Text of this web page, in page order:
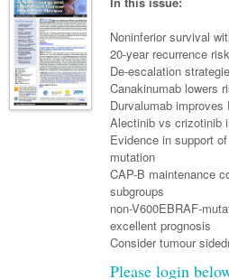
General Practice
Pain Management
Sleep Medicine
Smoking Cessation
Women and Men's Health
Men's Health
Wound Care
Gastroenterology
Gastroenterology
Inflammatory Bowel Disease
Geriatrics
Haematology
Haematology
Malignant Haematology
Lymphoma and Leukaemia
Multiple Myeloma
Infectious Diseases
Hepatitis
Infection Prevention and
Infectious Diseases
Internal Medicine
Medical Oncology
Breast Cancer
Colorectal Oncology
Nephrology
Respiratory
Asian Health
Digital Health
Eye Health
Foot & Ankle
Health Manager
Laboratory Medicine
Māori Health
Paediatrics
Child Health
Paediatric Vaccines
Psychiatry
Addiction Medicine
Behavioural Disorders
Psychiatry
Surgery
Anaesthesia
General Surgery
GI Surgery/ Endoscopy
Hip & Knee
Partners
Links
Noninferior survival
20-year recurrence
De-escalation
Canakinumab lowers
Durvalumab
Alectinib vs crizotinib
Evidence in support
mutation
CAP-B maintenance
subgroups
non-V600EBRAF-
excellent prognosis
Consider tumour
Please login